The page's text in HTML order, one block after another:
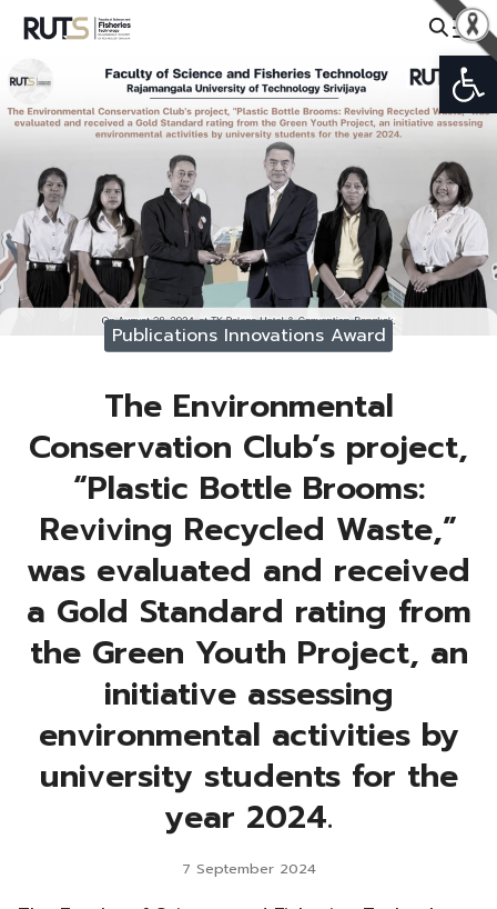
Skip
content
Search
for:
Publications Innovations Award
The Environmental
Conservation Club’s project,
“Plastic Bottle Brooms:
Reviving Recycled Waste,”
was evaluated and received
a Gold Standard rating from
the Green Youth Project, an
initiative assessing
environmental activities by
university students for the
year 2024.
7 September 2024